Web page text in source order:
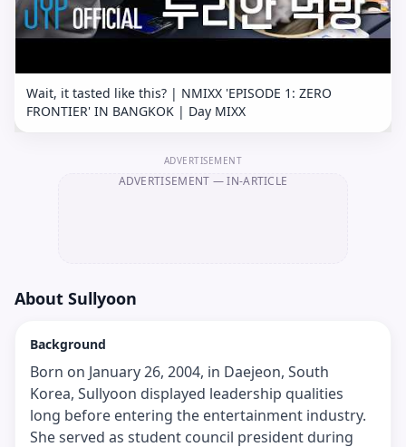
Wait, it tasted like this? | NMIXX 'EPISODE 1: ZERO
FRONTIER' IN BANGKOK | Day MIXX
ADVERTISEMENT
ADVERTISEMENT — IN-ARTICLE
About Sullyoon
Background
Born on January 26, 2004, in Daejeon, South
Korea, Sullyoon displayed leadership qualities
long before entering the entertainment industry.
She served as student council president during